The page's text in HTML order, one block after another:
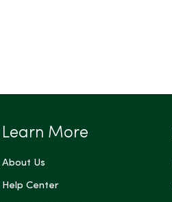
Learn More
About Us
Help Center